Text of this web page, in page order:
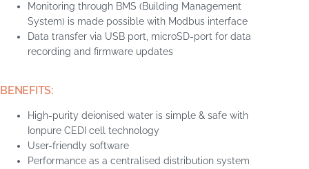
Monitoring through BMS (Building Management
System) is made possible with Modbus interface
Data transfer via USB port, microSD-port for data
recording and firmware updates
BENEFITS:
High-purity deionised water is simple & safe with
Ionpure CEDI cell technology
User-friendly software
Performance as a centralised distribution system